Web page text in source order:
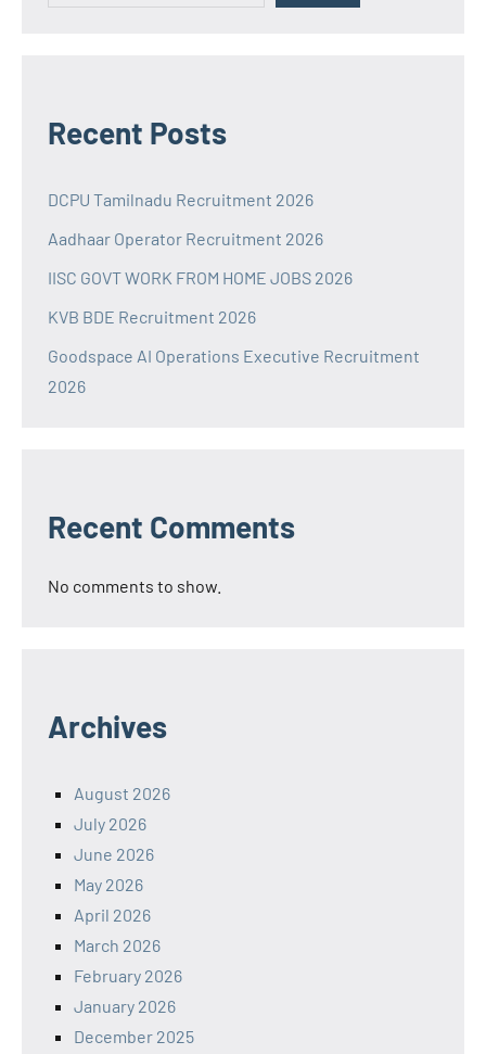
Recent Posts
DCPU Tamilnadu Recruitment 2026
Aadhaar Operator Recruitment 2026
IISC GOVT WORK FROM HOME JOBS 2026
KVB BDE Recruitment 2026
Goodspace AI Operations Executive Recruitment
2026
Recent Comments
No comments to show.
Archives
August 2026
July 2026
June 2026
May 2026
April 2026
March 2026
February 2026
January 2026
December 2025